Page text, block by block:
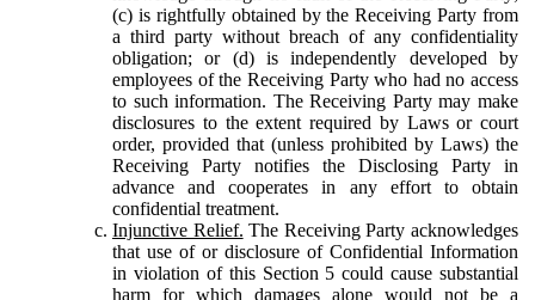
(c) is rightfully obtained by the Receiving Party from
a third party without breach of any confidentiality
obligation; or (d) is independently developed by
employees of the Receiving Party who had no access
to such information. The Receiving Party may make
disclosures to the extent required by Laws or court
order, provided that (unless prohibited by Laws) the
Receiving Party notifies the Disclosing Party in
advance and cooperates in any effort to obtain
confidential treatment.
Injunctive Relief. The Receiving Party acknowledges
that use of or disclosure of Confidential Information
in violation of this Section 5 could cause substantial
harm for which damages alone would not be a